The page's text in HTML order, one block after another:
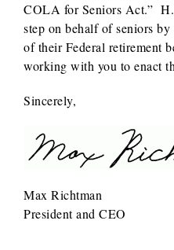
COLA for Seniors Act.”
step on behalf of seniors
of their Federal retirement
working with you to enact
Sincerely,
Max Richtman
President and CEO